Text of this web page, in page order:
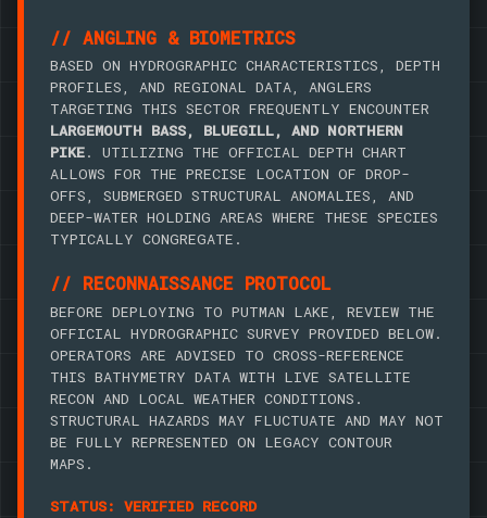
// ANGLING & BIOMETRICS
BASED ON HYDROGRAPHIC CHARACTERISTICS, DEPTH
PROFILES, AND REGIONAL DATA, ANGLERS
TARGETING THIS SECTOR FREQUENTLY ENCOUNTER
LARGEMOUTH BASS, BLUEGILL, AND NORTHERN
PIKE. UTILIZING THE OFFICIAL DEPTH CHART
ALLOWS FOR THE PRECISE LOCATION OF DROP-
OFFS, SUBMERGED STRUCTURAL ANOMALIES, AND
DEEP-WATER HOLDING AREAS WHERE THESE SPECIES
TYPICALLY CONGREGATE.
// RECONNAISSANCE PROTOCOL
BEFORE DEPLOYING TO PUTMAN LAKE, REVIEW THE
OFFICIAL HYDROGRAPHIC SURVEY PROVIDED BELOW.
OPERATORS ARE ADVISED TO CROSS-REFERENCE
THIS BATHYMETRY DATA WITH LIVE SATELLITE
RECON AND LOCAL WEATHER CONDITIONS.
STRUCTURAL HAZARDS MAY FLUCTUATE AND MAY NOT
BE FULLY REPRESENTED ON LEGACY CONTOUR
MAPS.
STATUS: VERIFIED RECORD